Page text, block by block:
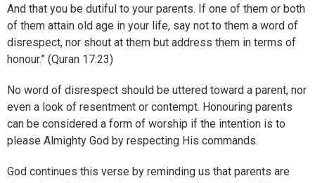
And that you be dutiful to your parents. If one of them or both
of them attain old age in your life, say not to them a word of
disrespect, nor shout at them but address them in terms of
honour.” (Quran 17:23)
No word of disrespect should be uttered toward a parent, nor
even a look of resentment or contempt. Honouring parents
can be considered a form of worship if the intention is to
please Almighty God by respecting His commands.
God continues this verse by reminding us that parents are